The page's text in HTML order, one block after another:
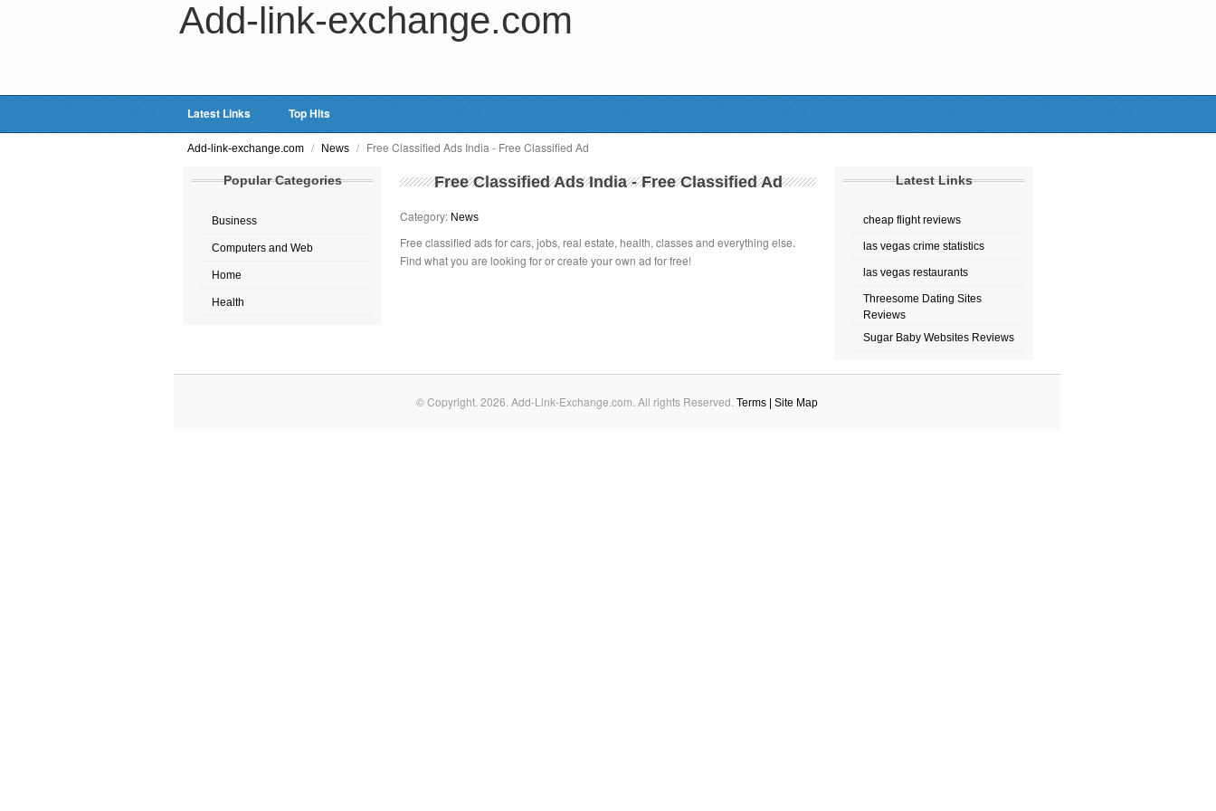
Add-link-exchange.com
Latest Links Top Hits
Add-link-exchange.com / News / Free Classified Ads India - Free Classified Ad
Popular Categories
Business
Computers and Web
Home
Health
Latest Links
cheap flight reviews
las vegas crime statistics
las vegas restaurants
Threesome Dating Sites
Reviews
Sugar Baby Websites Reviews
Free Classified Ads India - Free Classified Ad
Category: News
Free classified ads for cars, jobs, real estate, health, classes and everything else.
Find what you are looking for or create your own ad for free!
© Copyright. 2026. Add-Link-Exchange.com. All rights Reserved. Terms | Site Map